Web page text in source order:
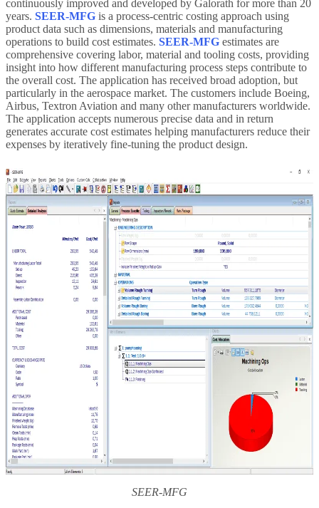
continuously improved and developed by Galorath for more than 20
years. SEER-MFG is a process-centric costing approach using
product data such as dimensions, materials and manufacturing
operations to build cost estimates. SEER-MFG estimates are
comprehensive covering labor, material and tooling costs, providing
insight into how different manufacturing process steps contribute to
the overall cost. The application has received broad adoption, but
particularly in the aerospace market. The customers include Boeing,
Airbus, Textron Aviation and many other manufacturers worldwide.
The application accepts numerous precise data and in return
generates accurate cost estimates helping manufacturers reduce their
expenses by iteratively fine-tuning the product design.
SEER-MFG